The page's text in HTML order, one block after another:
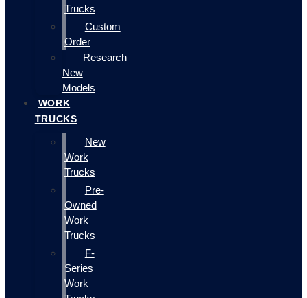
Trucks
Custom
Order
Research
New
Models
WORK
TRUCKS
New
Work
Trucks
Pre-
Owned
Work
Trucks
F-
Series
Work